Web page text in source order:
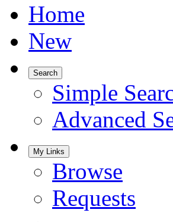
Home
New
Search
Simple
Advanced
My Links
Browse
Requests